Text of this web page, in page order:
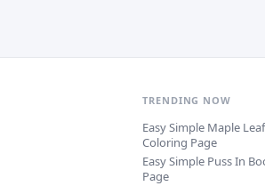
TRENDING NOW
Easy Simple Maple
Coloring Page
Easy Simple Puss In
Page